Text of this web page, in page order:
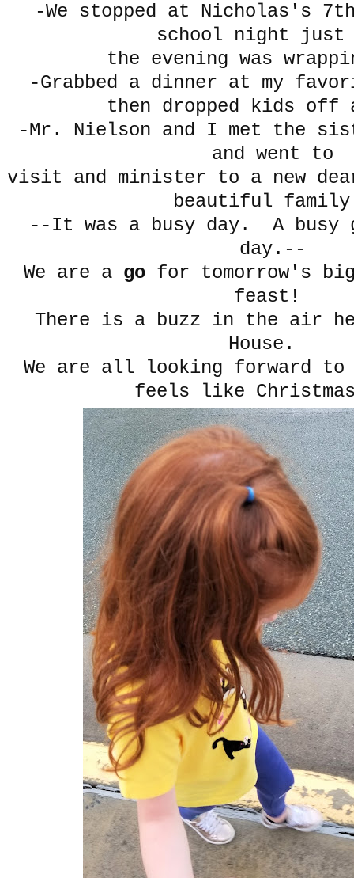
-We stopped at Nicholas's
school night
the evening was
-Grabbed a dinner at my
then dropped kids off
-Mr. Nielson and I met the
and went to
visit and minister to a new
beautiful
--It was a busy day. A busy
day.--
We are a go for tomorrow's
feast!
There is a buzz in the air
House.
We are all looking forward
feels like